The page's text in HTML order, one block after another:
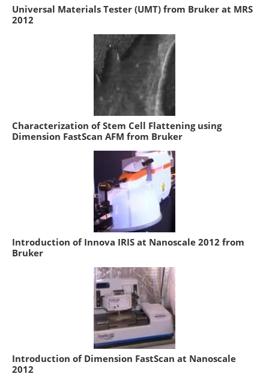
Universal Materials Tester (UMT) from Bruker at MRS
2012
Characterization of Stem Cell Flattening using
Dimension FastScan AFM from Bruker
Introduction of Innova IRIS at Nanoscale 2012 from
Bruker
Introduction of Dimension FastScan at Nanoscale
2012